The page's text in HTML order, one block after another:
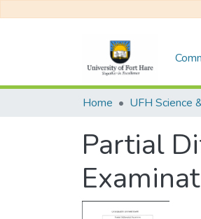
Home UFH Science
Partial